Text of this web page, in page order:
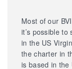
Most of our
it’s possible
in the US
the charter in
is based in the